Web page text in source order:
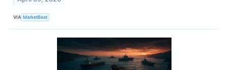
VIA MarketBeat